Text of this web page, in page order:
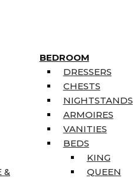
&
BEDROOM
DRESSERS
CHESTS
NIGHTSTANDS
ARMOIRES
VANITIES
BEDS
KING
QUEEN